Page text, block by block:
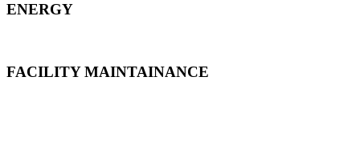
ENERGY
FACILITY MAINTAINANCE